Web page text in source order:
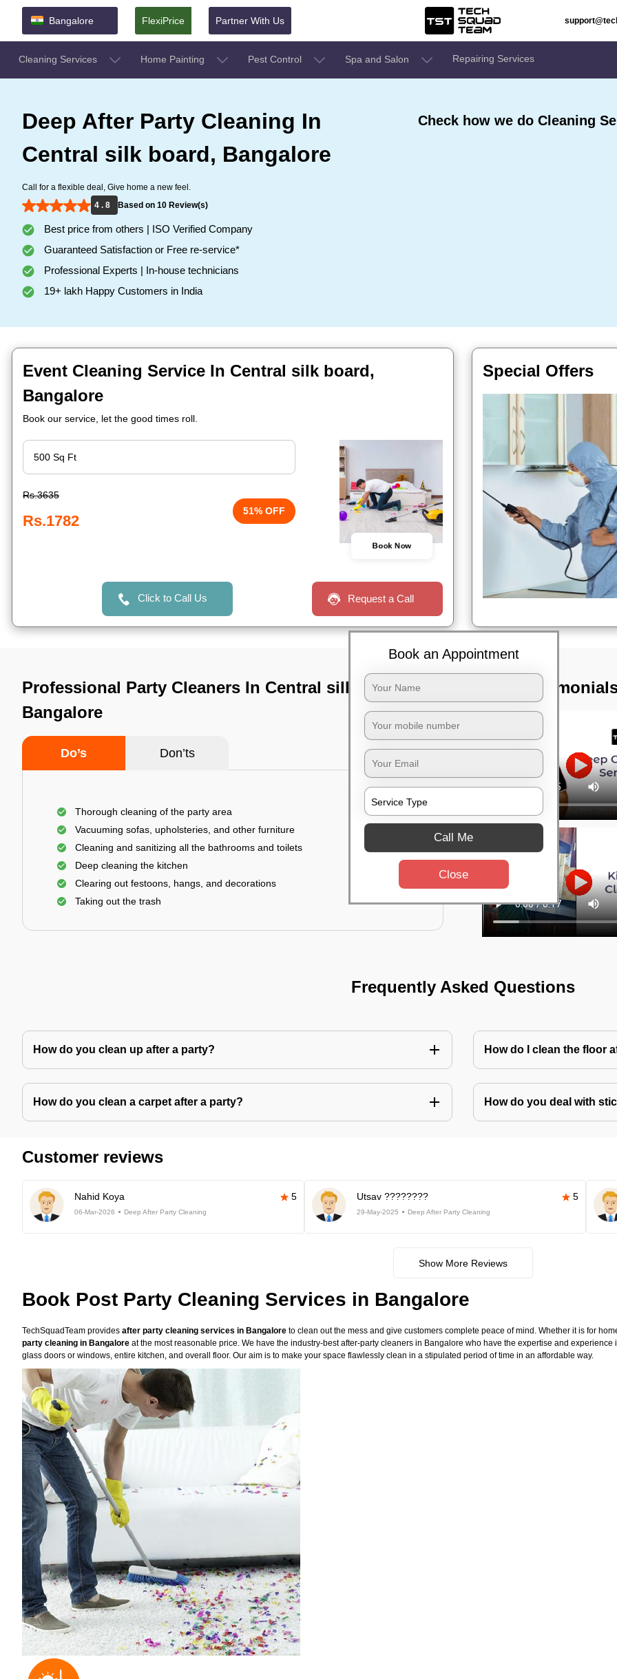
Bangalore FlexiPrice Partner With Us
Cleaning Services Home Painting Pest Control Spa and Salon Repairing Services
Deep After Party Cleaning In
Central silk board, Bangalore
Call for a flexible deal, Give home a new feel.
4 . 8
Based on 10 Review(s)
Best price from others | ISO Verified Company
Guaranteed Satisfaction or Free re-service*
Professional Experts | In-house technicians
19+ lakh Happy Customers in India
Check how we do Cleaning
Event Cleaning Service In Central silk board,
Bangalore
Book our service, let the good times roll.
Rs.3635
Rs.1782
51% OFF
Book Now
Click to Call Us Request a Call
Special Offers
Professional Party Cleaners In Central silk board,
Bangalore
Do’s Don’ts
Thorough cleaning of the party area
Vacuuming sofas, upholsteries, and other furniture
Cleaning and sanitizing all the bathrooms and toilets
Deep cleaning the kitchen
Clearing out festoons, hangs, and decorations
Taking out the trash
TST
Frequently Asked Questions
How do you clean up after a party? How do I clean the floor
How do you clean a carpet after a party? How do you deal with
Customer reviews
Nahid Koya 5
06-Mar-2026 Deep After Party Cleaning
Utsav ???????? 5
29-May-2025 Deep After Party Cleaning
Show More Reviews
Book Post Party Cleaning Services in Bangalore
TechSquadTeam provides after party cleaning services in Bangalore to clean out the mess and give customers complete peace of mind. Whether it is for
party cleaning in Bangalore at the most reasonable price. We have the industry-best after-party cleaners in Bangalore who have the expertise and
glass doors or windows, entire kitchen, and overall floor. Our aim is to make your space flawlessly clean in a stipulated period of time in an affordable way.
Book an Appointment
Call Me
Close